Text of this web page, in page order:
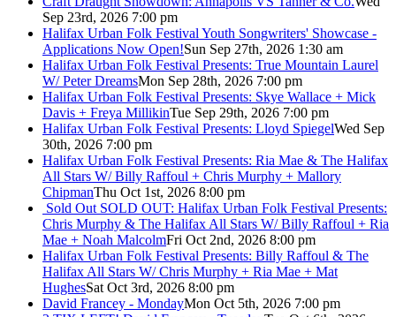
Sep 23rd, 2026 7:00 pm
Halifax Urban Folk Festival Youth Songwriters' Showcase -
Applications Now Open!Sun Sep 27th, 2026 1:30 am
Halifax Urban Folk Festival Presents: True Mountain Laurel
W/ Peter DreamsMon Sep 28th, 2026 7:00 pm
Halifax Urban Folk Festival Presents: Skye Wallace + Mick
Davis + Freya MillikinTue Sep 29th, 2026 7:00 pm
Halifax Urban Folk Festival Presents: Lloyd SpiegelWed Sep
30th, 2026 7:00 pm
Halifax Urban Folk Festival Presents: Ria Mae & The Halifax
All Stars W/ Billy Raffoul + Chris Murphy + Mallory
ChipmanThu Oct 1st, 2026 8:00 pm
Sold Out SOLD OUT: Halifax Urban Folk Festival Presents:
Chris Murphy & The Halifax All Stars W/ Billy Raffoul + Ria
Mae + Noah MalcolmFri Oct 2nd, 2026 8:00 pm
Halifax Urban Folk Festival Presents: Billy Raffoul & The
Halifax All Stars W/ Chris Murphy + Ria Mae + Mat
HughesSat Oct 3rd, 2026 8:00 pm
David Francey - MondayMon Oct 5th, 2026 7:00 pm